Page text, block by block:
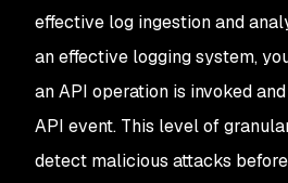
effective log ingestion and
an effective logging system,
an API operation is invoked
API event. This level of
detect malicious attacks